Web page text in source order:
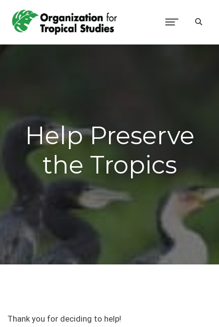
Help Preserve
the Tropics
Thank you for deciding to help!